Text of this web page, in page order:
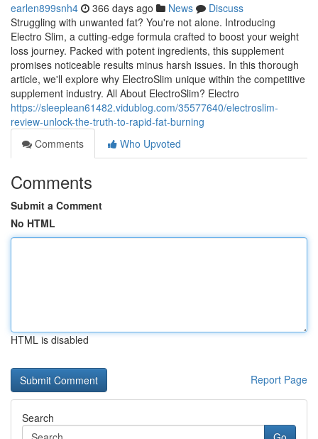
earlen899snh4 366 days ago News
Discuss
Struggling with unwanted fat? You're not alone. Introducing
Electro Slim, a cutting-edge formula crafted to boost your weight
loss journey. Packed with potent ingredients, this supplement
promises noticeable results minus harsh issues. In this thorough
article, we'll explore why ElectroSlim unique within the competitive
supplement industry. All About ElectroSlim? Electro
https://sleeplean61482.vidublog.com/35577640/electroslim-
review-unlock-the-truth-to-rapid-fat-burning
Comments
Who Upvoted
Comments
Submit a Comment
No HTML
HTML is disabled
Report Page
Search